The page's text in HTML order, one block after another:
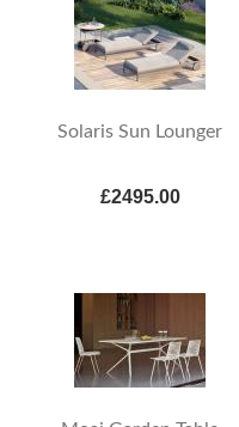
Solaris Sun Lounger
£2495.00